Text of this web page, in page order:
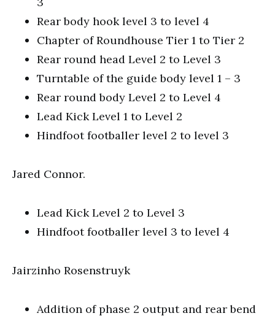
Rear body hook level 3 to level 4
Chapter of Roundhouse Tier 1 to Tier 2
Rear round head Level 2 to Level 3
Turntable of the guide body level 1 – 3
Rear round body Level 2 to Level 4
Lead Kick Level 1 to Level 2
Hindfoot footballer level 2 to level 3
Jared Connor.
Lead Kick Level 2 to Level 3
Hindfoot footballer level 3 to level 4
Jairzinho Rosenstruyk
Addition of phase 2 output and rear bend